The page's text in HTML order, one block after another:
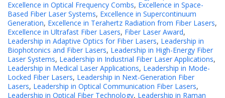
Excellence in Optical Frequency Combs, Excellence in Space-
Based Fiber Laser Systems, Excellence in Supercontinuum
Generation, Excellence in Terahertz Radiation from Fiber Lasers,
Excellence in Ultrafast Fiber Lasers, Fiber Laser Award,
Leadership in Adaptive Optics for Fiber Lasers, Leadership in
Biophotonics and Fiber Lasers, Leadership in High-Energy Fiber
Laser Systems, Leadership in Industrial Fiber Laser Applications,
Leadership in Medical Laser Applications, Leadership in Mode-
Locked Fiber Lasers, Leadership in Next-Generation Fiber
Lasers, Leadership in Optical Communication Fiber Lasers,
Leadership in Optical Fiber Technology, Leadership in Raman